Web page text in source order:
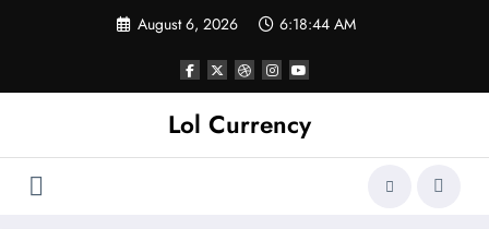
August 6, 2026 6:18:44 AM
Lol Currency